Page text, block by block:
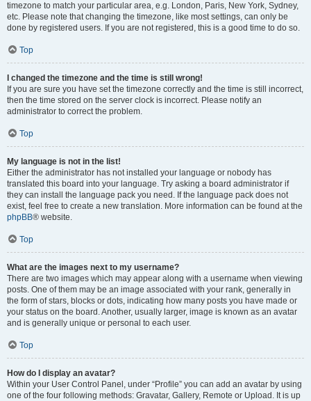
timezone to match your particular area, e.g. London, Paris, New York, Sydney,
etc. Please note that changing the timezone, like most settings, can only be
done by registered users. If you are not registered, this is a good time to do so.
Top
I changed the timezone and the time is still wrong!
If you are sure you have set the timezone correctly and the time is still incorrect,
then the time stored on the server clock is incorrect. Please notify an
administrator to correct the problem.
Top
My language is not in the list!
Either the administrator has not installed your language or nobody has
translated this board into your language. Try asking a board administrator if
they can install the language pack you need. If the language pack does not
exist, feel free to create a new translation. More information can be found at the
phpBB® website.
Top
What are the images next to my username?
There are two images which may appear along with a username when viewing
posts. One of them may be an image associated with your rank, generally in
the form of stars, blocks or dots, indicating how many posts you have made or
your status on the board. Another, usually larger, image is known as an avatar
and is generally unique or personal to each user.
Top
How do I display an avatar?
Within your User Control Panel, under “Profile” you can add an avatar by using
one of the four following methods: Gravatar, Gallery, Remote or Upload. It is up